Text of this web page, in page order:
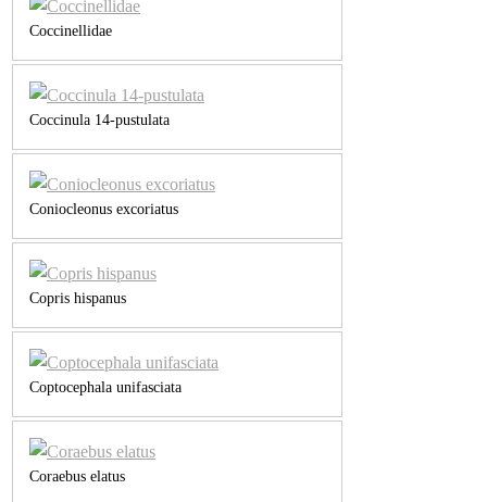
Coccinellidae
Coccinula 14-pustulata
Coniocleonus excoriatus
Copris hispanus
Coptocephala unifasciata
Coraebus elatus